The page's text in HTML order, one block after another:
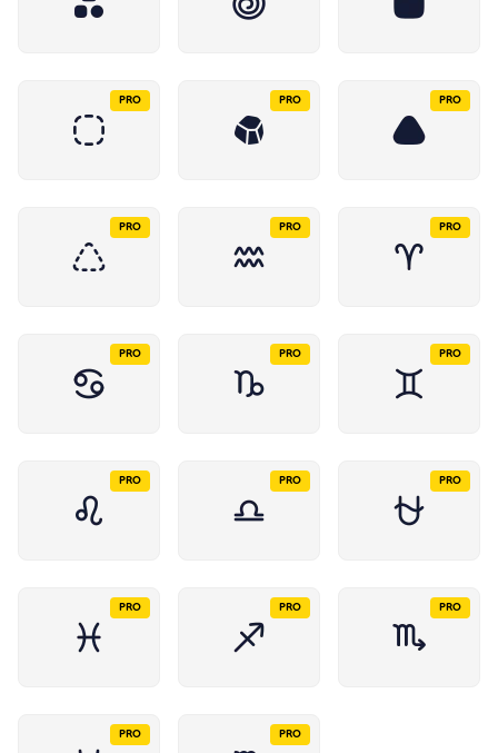
PRO PRO PRO
PRO PRO PRO
PRO PRO PRO
PRO PRO PRO
PRO PRO PRO
PRO PRO